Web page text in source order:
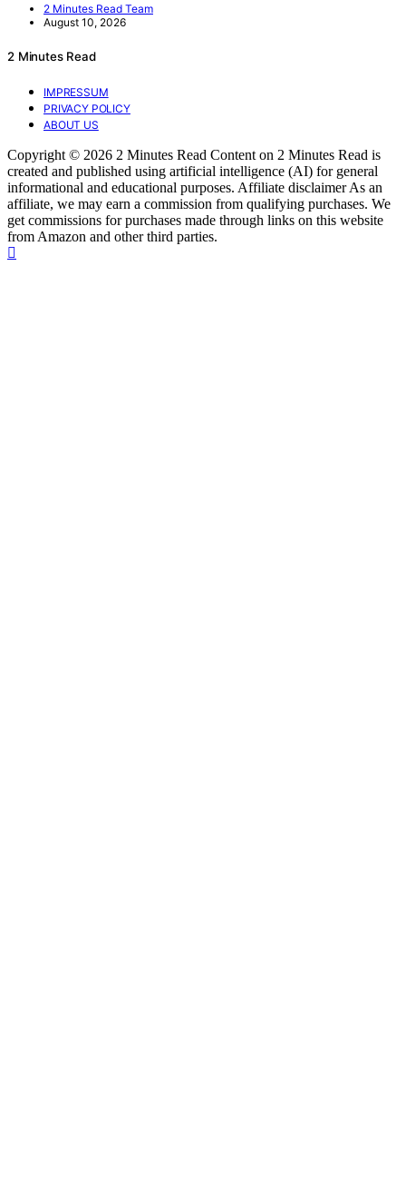
2 Minutes Read Team
August 10, 2026
2 Minutes Read
IMPRESSUM
PRIVACY POLICY
ABOUT US
Copyright © 2026 2 Minutes Read Content on 2 Minutes Read is
created and published using artificial intelligence (AI) for general
informational and educational purposes. Affiliate disclaimer As an
affiliate, we may earn a commission from qualifying purchases. We
get commissions for purchases made through links on this website
from Amazon and other third parties.